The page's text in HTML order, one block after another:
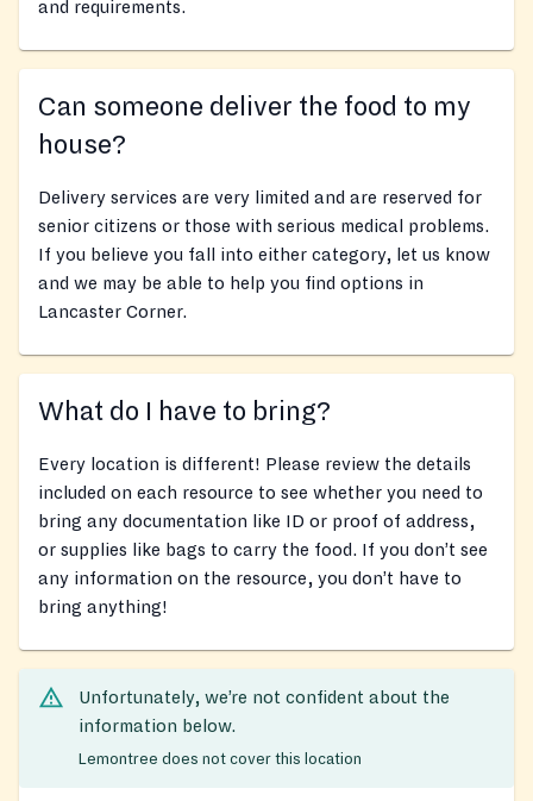
and requirements.
Can someone deliver the food to my
house?
Delivery services are very limited and are reserved for
senior citizens or those with serious medical problems.
If you believe you fall into either category, let us know
and we may be able to help you find options in
Lancaster Corner.
What do I have to bring?
Every location is different! Please review the details
included on each resource to see whether you need to
bring any documentation like ID or proof of address,
or supplies like bags to carry the food. If you don’t see
any information on the resource, you don’t have to
bring anything!
Unfortunately, we’re not confident about the
information below.
Lemontree does not cover this location